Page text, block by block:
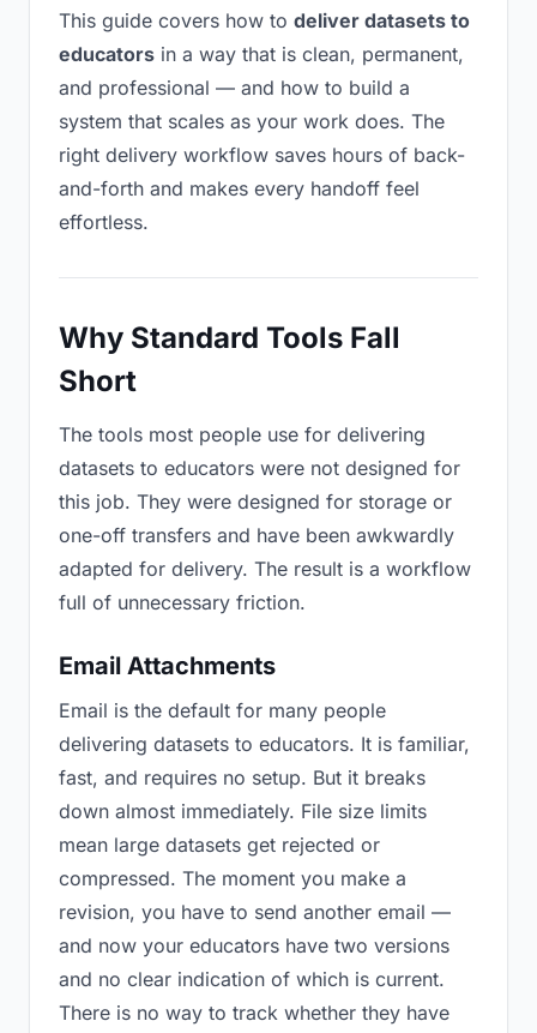
This guide covers how to deliver datasets to
educators in a way that is clean, permanent,
and professional — and how to build a
system that scales as your work does. The
right delivery workflow saves hours of back-
and-forth and makes every handoff feel
effortless.
Why Standard Tools Fall
Short
The tools most people use for delivering
datasets to educators were not designed for
this job. They were designed for storage or
one-off transfers and have been awkwardly
adapted for delivery. The result is a workflow
full of unnecessary friction.
Email Attachments
Email is the default for many people
delivering datasets to educators. It is familiar,
fast, and requires no setup. But it breaks
down almost immediately. File size limits
mean large datasets get rejected or
compressed. The moment you make a
revision, you have to send another email —
and now your educators have two versions
and no clear indication of which is current.
There is no way to track whether they have